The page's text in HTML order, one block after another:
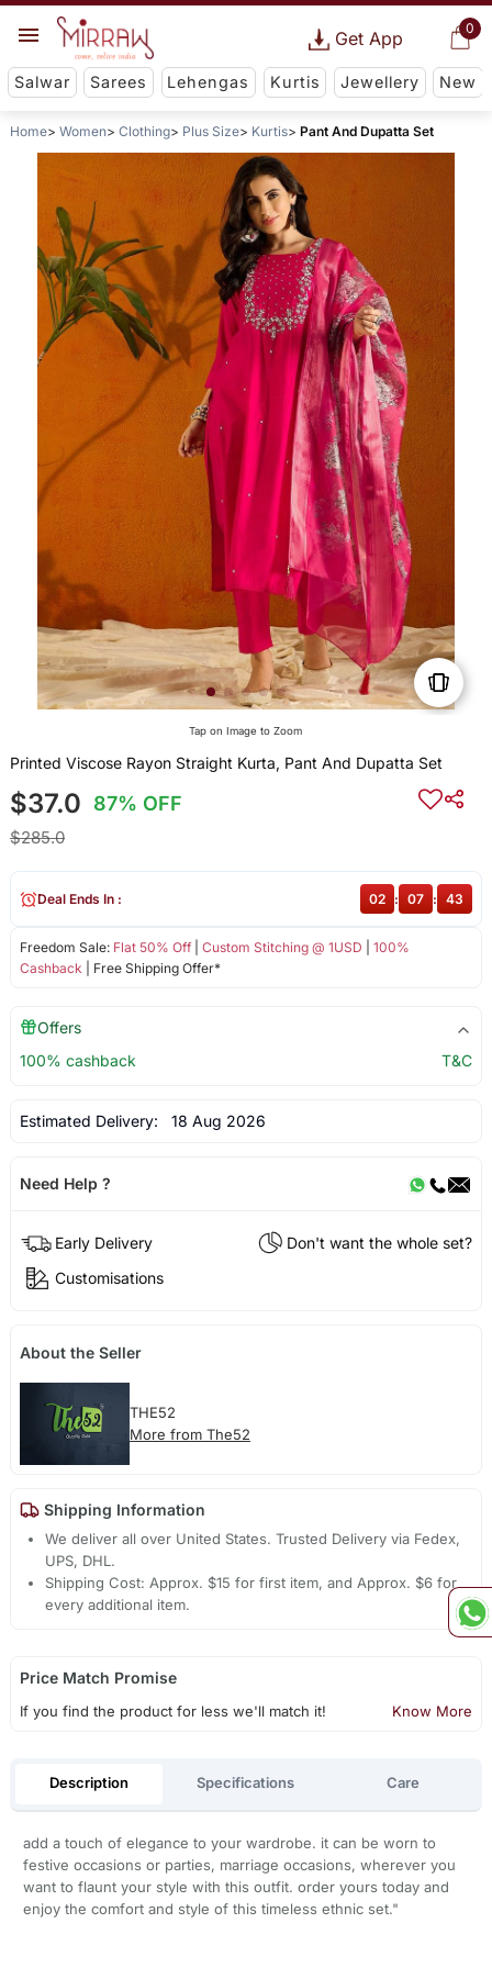
0
Get App
Salwar Sarees Lehengas Kurtis Jewellery New
Home Women Clothing Plus Size Kurtis Pant And Dupatta Set
Tap on Image to Zoom
Printed Viscose Rayon Straight Kurta, Pant And Dupatta Set
$37.0 87% OFF
$285.0
Freedom Sale: Flat 50% Off| Custom Stitching @ 1USD
100%
Cashback | Free Shipping Offer*
Deal Ends In : 02 : 07 : 43
Offers
100% cashback
T&C
Estimated Delivery: 18 Aug 2026
Need Help ?
Early Delivery
Don't want the whole set?
Customisations
About the Seller
THE52
More from The52
Shipping Information
We deliver all over United States. Trusted Delivery via Fedex,
UPS, DHL.
Shipping Cost: Approx. $15 for first item, and Approx. $6 for
every additional item.
Price Match Promise
If you find the product for less we'll match it! Know More
Description Specifications Care
add a touch of elegance to your wardrobe. it can be worn to
festive occasions or parties, marriage occasions, wherever you
want to flaunt your style with this outfit. order yours today and
enjoy the comfort and style of this timeless ethnic set."